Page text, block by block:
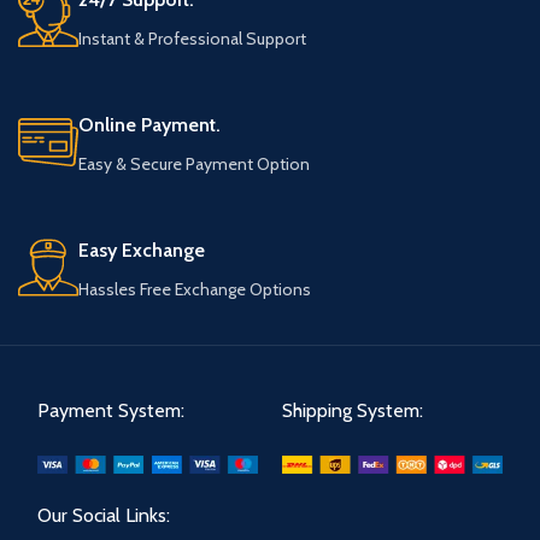
Instant & Professional Support
Online Payment.
Easy & Secure Payment Option
Easy Exchange
Hassles Free Exchange Options
Payment System: Shipping System:
Our Social Links: